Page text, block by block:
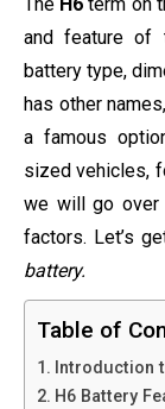
and feature of
battery type,
has other
a famous
sized vehicles,
we will go over
factors. Let’s
battery.
Table of
Introduction
H6 Battery